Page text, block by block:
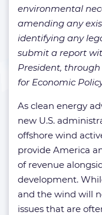
environmental
amending any
identifying any
submit a report
President,
for Economic
As clean energy
new U.S.
offshore wind
provide America
of revenue
development.
and the wind will
issues that are